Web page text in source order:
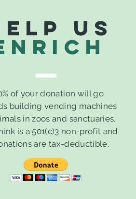
Us
of your donation will go
building vending machines
in zoos and sanctuaries.
is a 501(c)3 non-profit and
are tax-deductible.